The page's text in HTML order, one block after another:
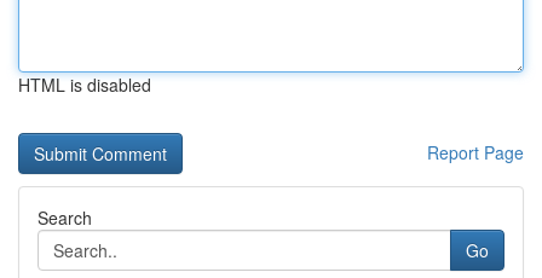
HTML is disabled
Report Page
Search
Go